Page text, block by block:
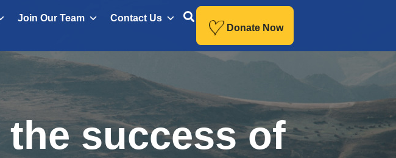
Join Our Team
Contact Us
Donate Now
success of